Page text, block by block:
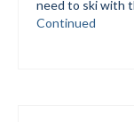
need to ski with
Continued